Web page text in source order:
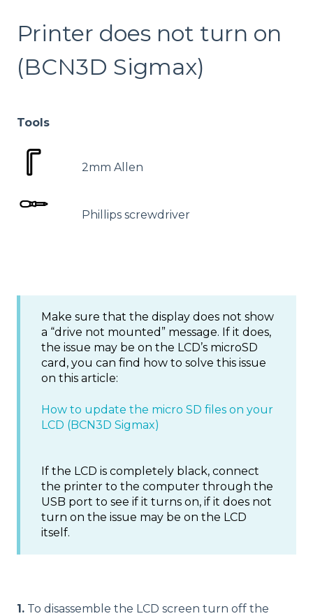
Printer does not turn on
(BCN3D Sigmax)
Tools
2mm Allen
Phillips screwdriver
Make sure that the display does not show
a “drive not mounted” message. If it does,
the issue may be on the LCD’s microSD
card, you can find how to solve this issue
on this article:
How to update the micro SD files on your
LCD (BCN3D Sigmax)
If the LCD is completely black, connect
the printer to the computer through the
USB port to see if it turns on, if it does not
turn on the issue may be on the LCD
itself.
1. To disassemble the LCD screen turn off the